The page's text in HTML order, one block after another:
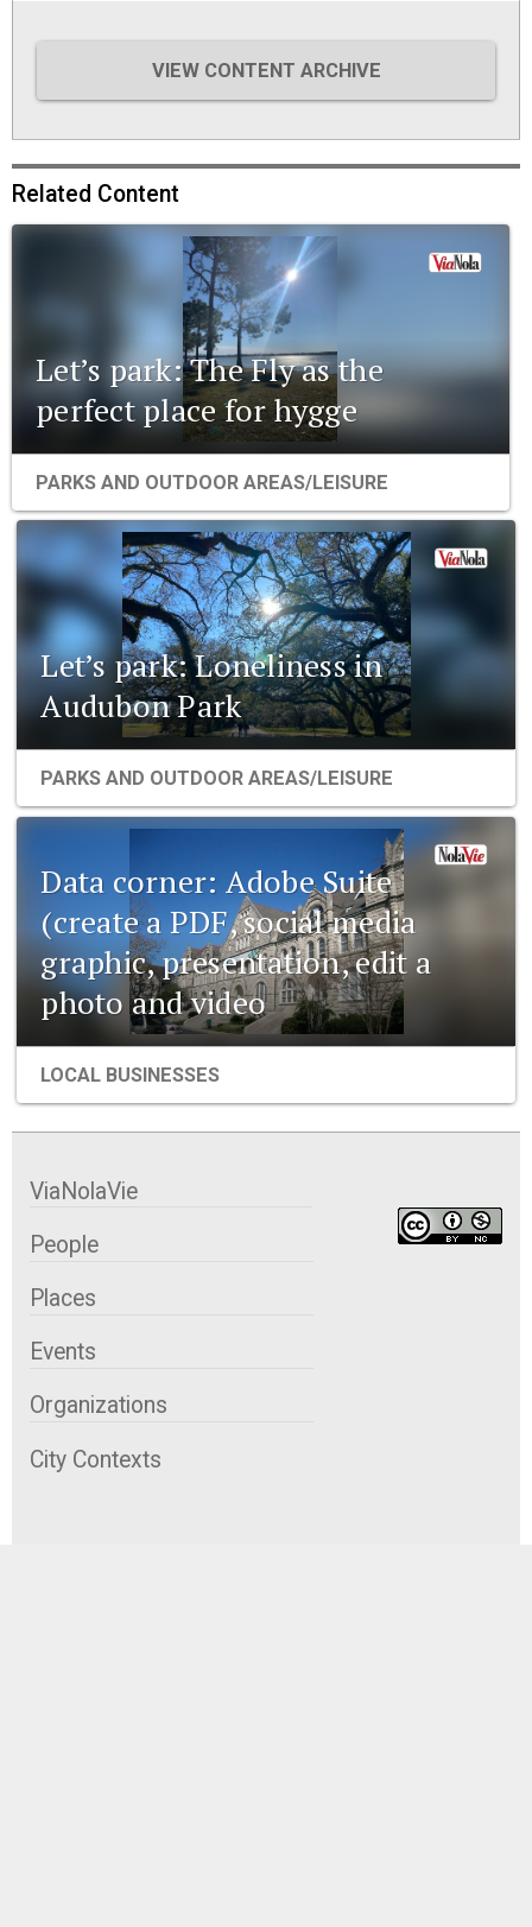
VIEW CONTENT ARCHIVE
Related Content
Let’s park: The Fly as the
perfect place for hygge
PARKS AND OUTDOOR AREAS/LEISURE
Let’s park: Loneliness in
Audubon Park
PARKS AND OUTDOOR AREAS/LEISURE
Data corner: Adobe Suite
(create a PDF, social media
graphic, presentation, edit a
photo and video
LOCAL BUSINESSES
ViaNolaVie
People
Places
Events
Organizations
City Contexts